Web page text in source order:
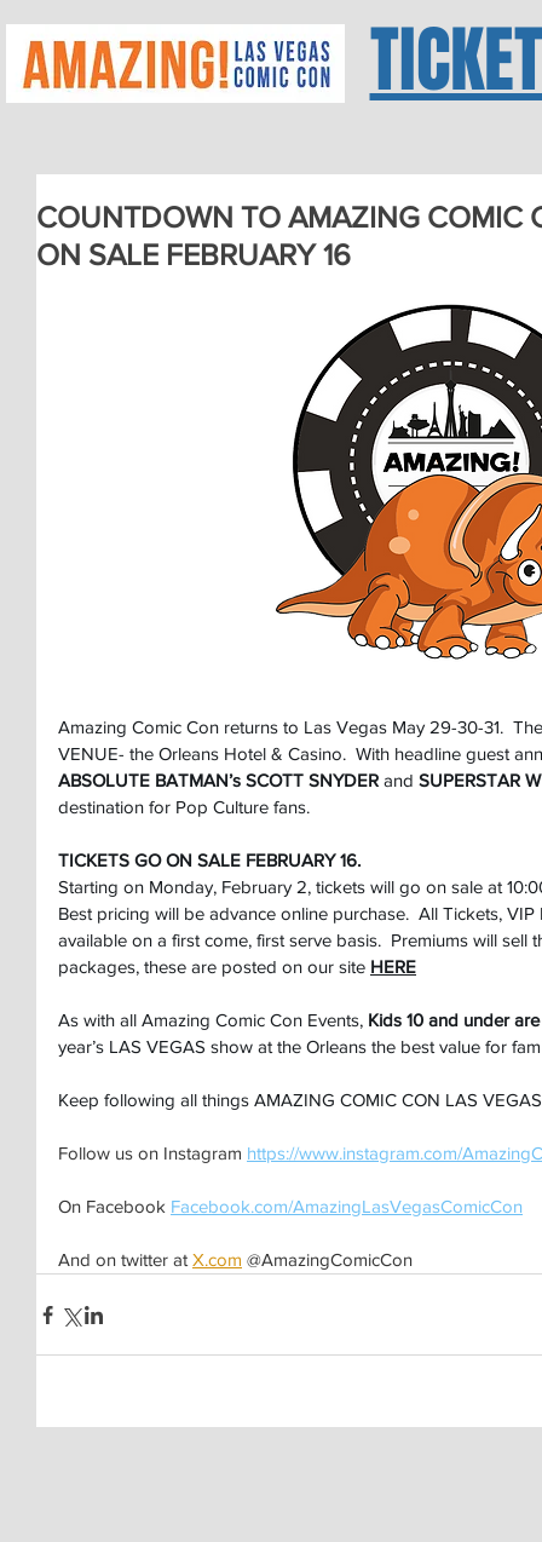
COUNTDOWN TO AMAZING COMIC
ON SALE FEBRUARY 16
Amazing Comic Con returns to Las Vegas May 29-30-31.
VENUE- the Orleans Hotel & Casino.  With headline guest
ABSOLUTE BATMAN’s SCOTT SNYDER and SUPERSTAR
destination for Pop Culture fans.
TICKETS GO ON SALE FEBRUARY 16.
Starting on Monday, February 2, tickets will go on sale at
Best pricing will be advance online purchase.  All Tickets,
available on a first come, first serve basis.  Premiums will sell
packages, these are posted on our site HERE
As with all Amazing Comic Con Events, Kids 10 and under
year’s LAS VEGAS show at the Orleans the best value for
Keep following all things AMAZING COMIC CON LAS
Follow us on Instagram https://www.instagram.com/
On Facebook Facebook.com/AmazingLasVegasComicCon
And on twitter at X.com @AmazingComicCon